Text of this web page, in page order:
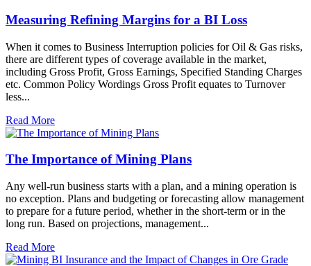
Measuring Refining Margins for a BI Loss
When it comes to Business Interruption policies for Oil & Gas risks,
there are different types of coverage available in the market,
including Gross Profit, Gross Earnings, Specified Standing Charges
etc. Common Policy Wordings Gross Profit equates to Turnover
less...
Read More
The Importance of Mining Plans
Any well-run business starts with a plan, and a mining operation is
no exception. Plans and budgeting or forecasting allow management
to prepare for a future period, whether in the short-term or in the
long run. Based on projections, management...
Read More